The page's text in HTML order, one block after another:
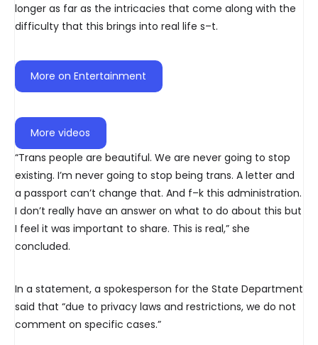
longer as far as the intricacies that come along with the
difficulty that this brings into real life s–t.
More on Entertainment
More videos
“Trans people are beautiful. We are never going to stop
existing. I’m never going to stop being trans. A letter and
a passport can’t change that. And f–k this administration.
I don’t really have an answer on what to do about this but
I feel it was important to share. This is real,” she
concluded.
In a statement, a spokesperson for the State Department
said that “due to privacy laws and restrictions, we do not
comment on specific cases.”